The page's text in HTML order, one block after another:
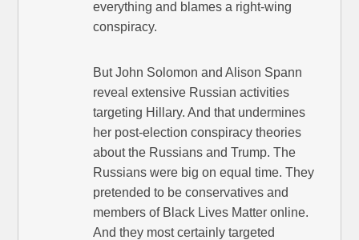
everything and blames a right-wing
conspiracy.
But John Solomon and Alison Spann
reveal extensive Russian activities
targeting Hillary. And that undermines
her post-election conspiracy theories
about the Russians and Trump. The
Russians were big on equal time. They
pretended to be conservatives and
members of Black Lives Matter online.
And they most certainly targeted